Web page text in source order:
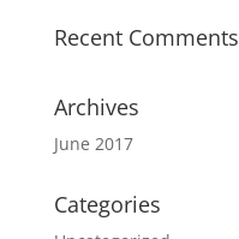
Recent Comments
Archives
June 2017
Categories